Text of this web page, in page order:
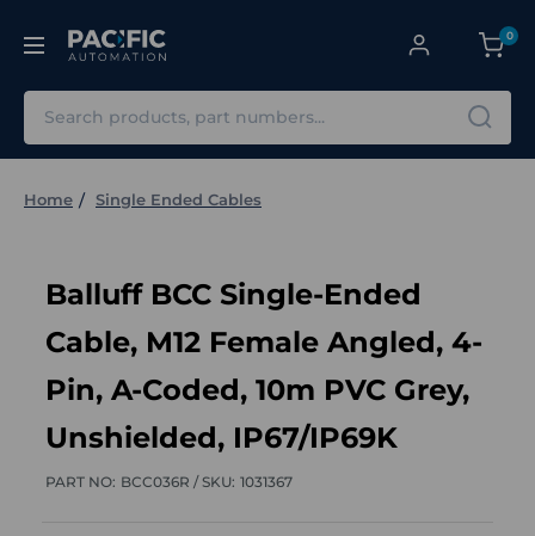
0
Home Single Ended Cables
Balluff BCC Single-Ended
Cable, M12 Female Angled, 4-
Pin, A-Coded, 10m PVC Grey,
Unshielded, IP67/IP69K
PART NO: BCC036R /SKU: 1031367